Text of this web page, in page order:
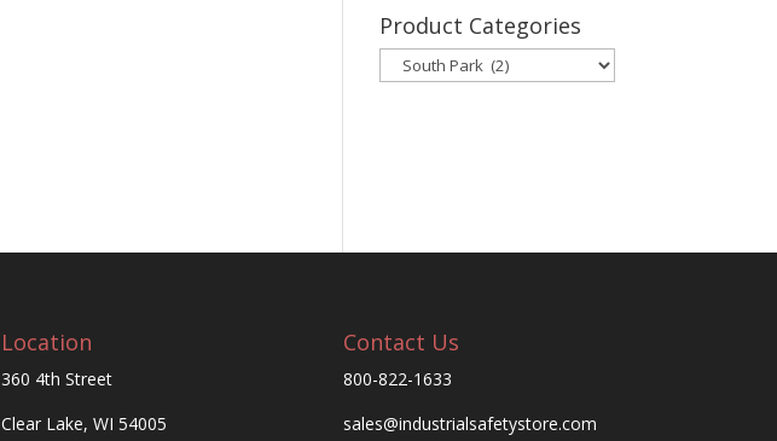
Product Categories
Location
360 4th Street
Clear Lake, WI 54005
Contact Us
800-822-1633
sales@industrialsafetystore.com